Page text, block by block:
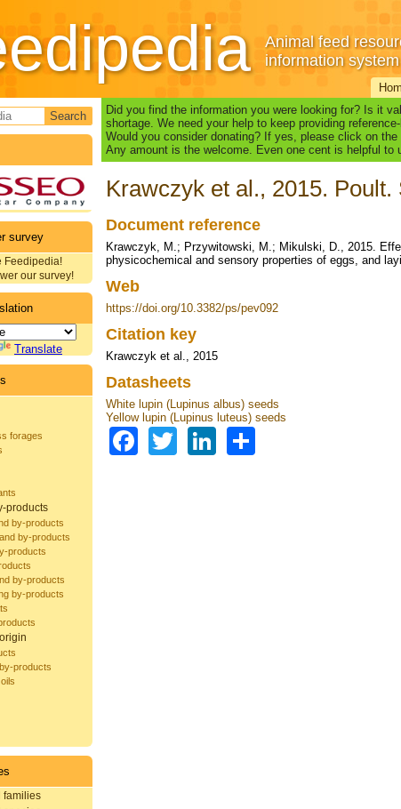
Animal feed
information system
survey
Feedipedia!
our survey!
Translate
forages
products
by-products
by-products
products
by-products
by-products
products
families
Did you find the information you were looking for? Is it
shortage. We need your help to keep providing
Would you consider donating? If yes, please click on the
Any amount is the welcome. Even one cent is helpful to
Krawczyk et al., 2015.
Document reference
Krawczyk, M.; Przywitowski, M.; Mikulski, D., 2015.
physicochemical and sensory properties of eggs, and
Web
https://doi.org/10.3382/ps/pev092
Citation key
Krawczyk et al., 2015
Datasheets
White lupin (Lupinus albus) seeds
Yellow lupin (Lupinus luteus) seeds
Facebook
TwitterLinkedIn